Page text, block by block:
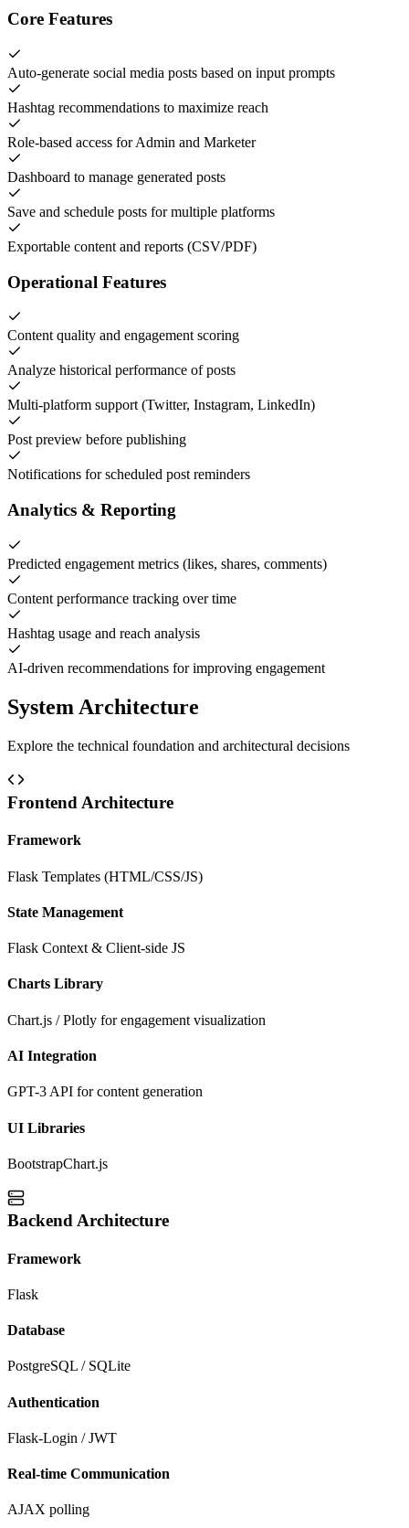
Core Features
Auto-generate social media posts based on input prompts
Hashtag recommendations to maximize reach
Role-based access for Admin and Marketer
Dashboard to manage generated posts
Save and schedule posts for multiple platforms
Exportable content and reports (CSV/PDF)
Operational Features
Content quality and engagement scoring
Analyze historical performance of posts
Multi-platform support (Twitter, Instagram, LinkedIn)
Post preview before publishing
Notifications for scheduled post reminders
Analytics & Reporting
Predicted engagement metrics (likes, shares, comments)
Content performance tracking over time
Hashtag usage and reach analysis
AI-driven recommendations for improving engagement
System Architecture
Explore the technical foundation and architectural decisions
Frontend Architecture
Framework
Flask Templates (HTML/CSS/JS)
State Management
Flask Context & Client-side JS
Charts Library
Chart.js / Plotly for engagement visualization
AI Integration
GPT-3 API for content generation
UI Libraries
BootstrapChart.js
Backend Architecture
Framework
Flask
Database
PostgreSQL / SQLite
Authentication
Flask-Login / JWT
Real-time Communication
AJAX polling